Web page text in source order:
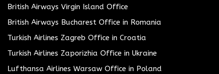
British Airways Virgin Island Office
British Airways Bucharest Office in Romania
Turkish Airlines Zagreb Office in Croatia
Turkish Airlines Zaporizhia Office in Ukraine
Lufthansa Airlines Warsaw Office in Poland